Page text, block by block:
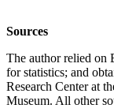
Sources
The author relied on
for statistics; and
Research Center at
Museum. All other